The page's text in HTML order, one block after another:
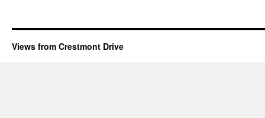
Views from Crestmont Drive